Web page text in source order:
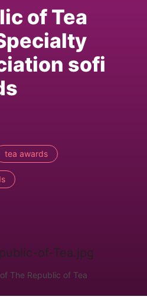
of Tea
sofi
tea awards
The Republic of Tea